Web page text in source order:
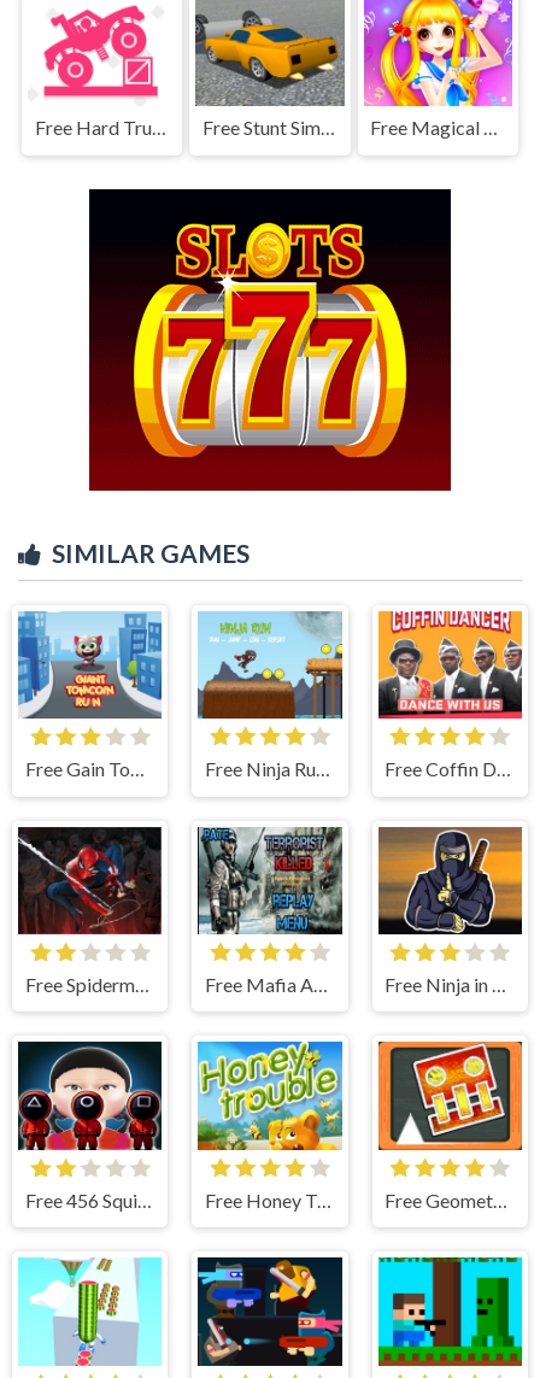
Free Hard Truck Free Stunt Simulator Free Magical Hair Salon
SIMILAR GAMES
Free Gain Tom Coin Run Free Ninja Run - Fullscreen Running Game Free Coffin Dancer
Free Spiderman Vs Zombie
Free 456 Squid Game : Survival Challenge